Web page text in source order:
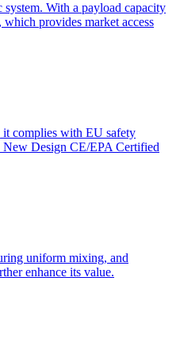
With a payload capacity
provides market access
it complies with EU safety
New Design CE/EPA Certified
uniform mixing, and
enhance its value.